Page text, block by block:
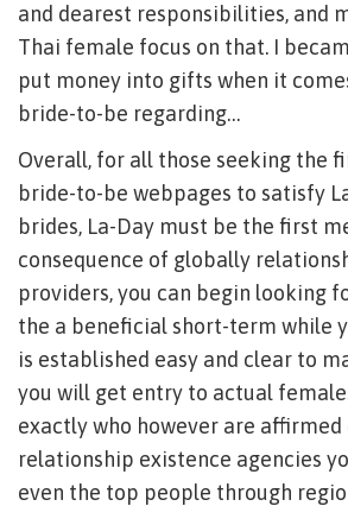
and dearest responsibilities, and
Thai female focus on that. I
put money into gifts when it
bride-to-be regarding…
Overall, for all those seeking the
bride-to-be webpages to satisfy
brides, La-Day must be the first
consequence of globally
providers, you can begin looking
the a beneficial short-term while
is established easy and clear to
you will get entry to actual
exactly who however are affirmed
relationship existence agencies
even the top people through